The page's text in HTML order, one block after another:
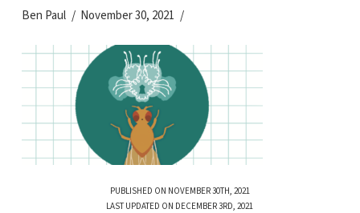
Ben Paul November 30, 2021
PUBLISHED ON NOVEMBER 30TH, 2021
LAST UPDATED ON DECEMBER 3RD, 2021